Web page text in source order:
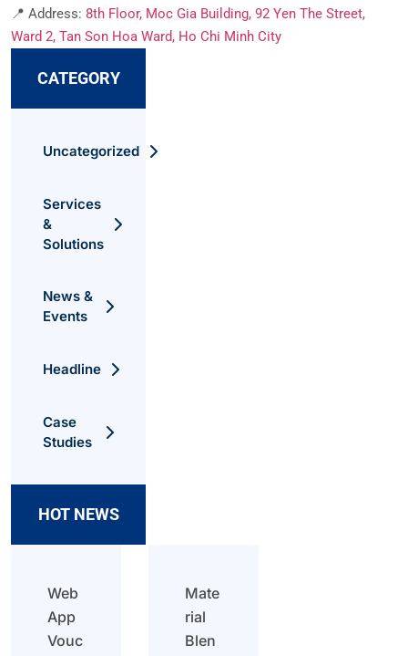
📍 Address: 8th Floor, Moc Gia Building, 92 Yen The Street,
Ward 2, Tan Son Hoa Ward, Ho Chi Minh City
CATEGORY
Uncategorized
Services
&
Solutions
News &
Events
Headline
Case
Studies
HOT NEWS
Web
App
Vouc
Mate
rial
Blen